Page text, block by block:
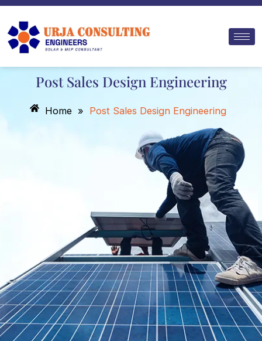
Skip
content
Post Sales Design Engineering
Home » Post Sales Design Engineering